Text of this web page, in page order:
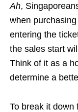
Ah,
when
entering the
the sales start
Think of it as a
determine a
To break it down